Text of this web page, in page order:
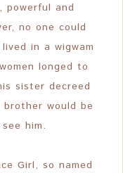
powerful and
no one could
in a wigwam
longed to
sister decreed
would be
him.
Girl, so named